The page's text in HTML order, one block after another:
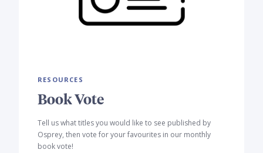
RESOURCES
Book Vote
Tell us what titles you would like to see published by
Osprey, then vote for your favourites in our monthly
book vote!